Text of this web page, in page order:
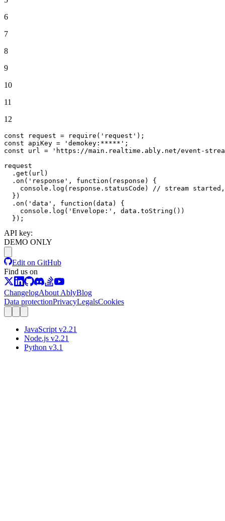
6
7
8
9
10
11
12
const request = require ( 'request'
const apiKey = 'demokey:*****'
const url =
'https://main.realtime.ably.net/event-
request
  .
get (url)
  .
on ( 'response' , function ( response ) {
console . log (response. statusCode )
// stream started,
  })
  .
on ( 'data' , function ( data ) {
console . log ( 'Envelope:' , data. toString ())
  });
API key:
DEMO ONLY
Edit on GitHub
Find us on
ChangelogAbout AblyBlog
Data protectionPrivacyLegalsCookies
JavaScript v2.21
Node.js v2.21
Python v3.1